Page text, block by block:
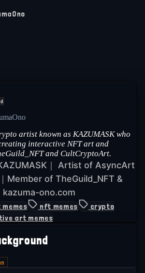
artist known as KAZUMASK who
interactive NFT art and
and CultCryptoArt.
｜ Artist of AsyncArt
Member of TheGuild_NFT &
ono.com
nft memes
crypto
art memes